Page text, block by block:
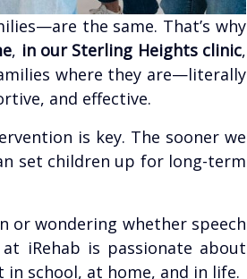
the same. That’s why
, in our Sterling Heights clinic,
where they are—literally
and effective.
is key. The sooner we
set children up for long-term
or wondering whether speech
iRehab is passionate about
school, at home, and in life.